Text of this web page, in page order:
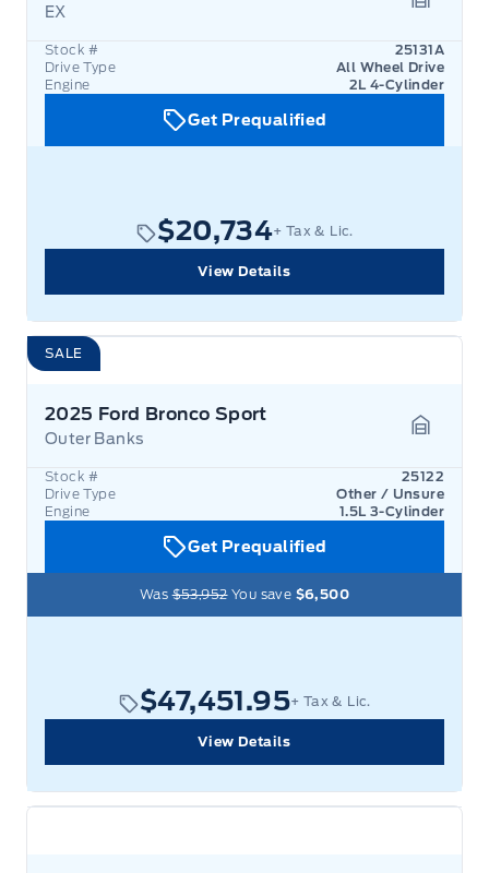
EX
Stock #
25131A
Drive Type
All Wheel Drive
Engine
2L 4-Cylinder
Get Prequalified
$20,734+ Tax & Lic.
View Details
SALE
2025 Ford Bronco Sport
Outer Banks
Stock #
25122
Drive Type
Other / Unsure
Engine
1.5L 3-Cylinder
Get Prequalified
Was$53,952You save $6,500
$47,451.95+ Tax & Lic.
View Details